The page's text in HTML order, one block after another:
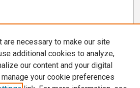
are necessary to make our site
additional cookies to analyze,
our content and your digital
manage your cookie preferences